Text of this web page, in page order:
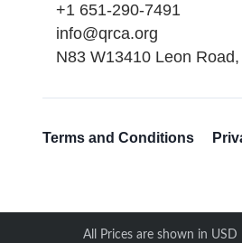
+1 651-290-7491
info@qrca.org
N83 W13410 Leon
Terms and Conditions
All Prices are shown in USD